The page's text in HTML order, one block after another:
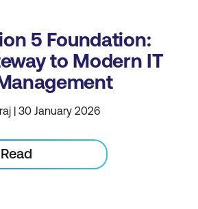
5 Foundation:
to Modern IT
| 30 January 2026
Read